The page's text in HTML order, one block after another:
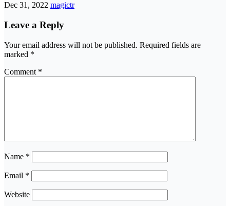
Dec 31, 2022 magictr
Leave a Reply
Your email address will not be published. Required fields are
marked *
Comment *
Name *
Email *
Website